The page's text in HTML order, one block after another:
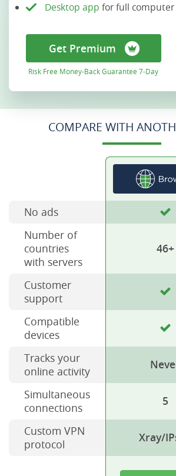
Desktop app for full
Get Premium
Risk Free Money-Back Guarantee 7-Day
COMPARE WITH
No ads
Number of
countries
with servers
46+
Customer
support
Compatible
devices
Tracks your
online activity
Simultaneous
connections
5
Custom VPN
protocol
Xray/